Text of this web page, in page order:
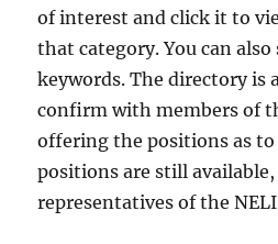
of interest and click it to
that category. You can also
keywords. The directory is
confirm with members of
offering the positions as
positions are still
representatives of the